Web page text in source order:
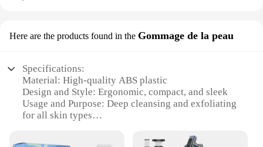
Here are the products found in the Gommage de la peau
Specifications:
Material: High-quality ABS plastic
Design and Style: Ergonomic, compact, and sleek
Usage and Purpose: Deep cleansing and exfoliating
for all skin types
technology for effective skin treatment